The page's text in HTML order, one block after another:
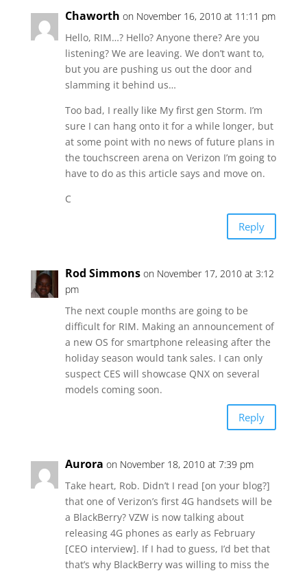
Chaworth on November 16, 2010 at 11:11 pm
Hello, RIM…? Hello? Anyone there? Are you
listening? We are leaving. We don’t want to,
but you are pushing us out the door and
slamming it behind us…
Too bad, I really like My first gen Storm. I’m
sure I can hang onto it for a while longer, but
at some point with no news of future plans in
the touchscreen arena on Verizon I’m going to
have to do as this article says and move on.
C
Reply
Rod Simmons on November 17, 2010 at 3:12
pm
The next couple months are going to be
difficult for RIM. Making an announcement of
a new OS for smartphone releasing after the
holiday season would tank sales. I can only
suspect CES will showcase QNX on several
models coming soon.
Reply
Aurora on November 18, 2010 at 7:39 pm
Take heart, Rob. Didn’t I read [on your blog?]
that one of Verizon’s first 4G handsets will be
a BlackBerry? VZW is now talking about
releasing 4G phones as early as February
[CEO interview]. If I had to guess, I’d bet that
that’s why BlackBerry was willing to miss the